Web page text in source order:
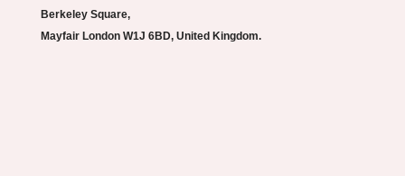
Berkeley Square,
Mayfair London W1J 6BD, United Kingdom.